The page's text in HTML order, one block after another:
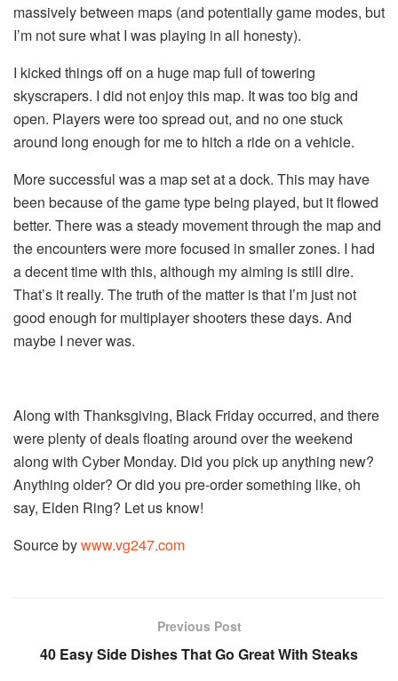
massively between maps (and potentially game modes, but
I’m not sure what I was playing in all honesty).
I kicked things off on a huge map full of towering
skyscrapers. I did not enjoy this map. It was too big and
open. Players were too spread out, and no one stuck
around long enough for me to hitch a ride on a vehicle.
More successful was a map set at a dock. This may have
been because of the game type being played, but it flowed
better. There was a steady movement through the map and
the encounters were more focused in smaller zones. I had
a decent time with this, although my aiming is still dire.
That’s it really. The truth of the matter is that I’m just not
good enough for multiplayer shooters these days. And
maybe I never was.
Along with Thanksgiving, Black Friday occurred, and there
were plenty of deals floating around over the weekend
along with Cyber Monday. Did you pick up anything new?
Anything older? Or did you pre-order something like, oh
say, Elden Ring? Let us know!
Source bywww.vg247.com
Previous Post
40 Easy Side Dishes That Go Great With Steaks